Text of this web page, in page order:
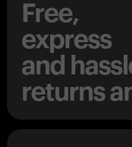
Free,
express
and
returns